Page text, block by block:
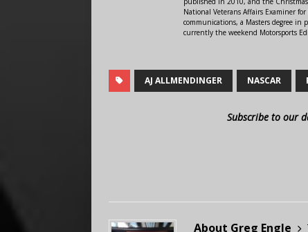
National Veterans Affairs Examiner
communications, a Masters degree in
currently the weekend Motorsports
AJ ALLMENDINGER NASCAR
Subscribe to our
About Greg Engle